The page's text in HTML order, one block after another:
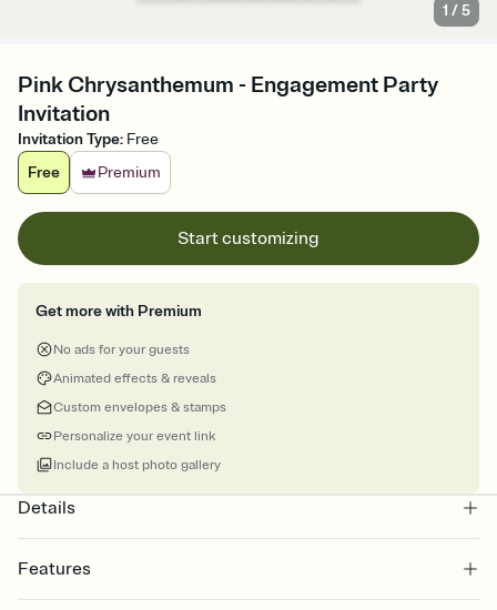
1 /5
Pink Chrysanthemum - Engagement Party
Invitation
Invitation Type: Free
Free
Premium
Start customizing
Get more with Premium
No ads for your guests
Animated effects & reveals
Custom envelopes & stamps
Personalize your event link
Include a host photo gallery
Details
Features